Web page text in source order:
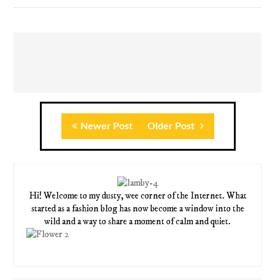
Newer Post Older Post
Hi! Welcome to my dusty, wee corner of the Internet. What
started as a fashion blog has now become a window into the
wild and a way to share a moment of calm and quiet.